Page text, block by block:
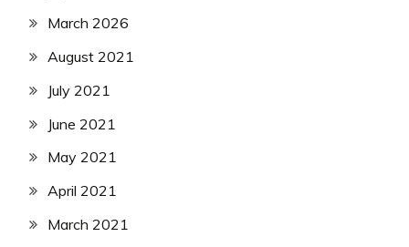
March 2026
August 2021
July 2021
June 2021
May 2021
April 2021
March 2021